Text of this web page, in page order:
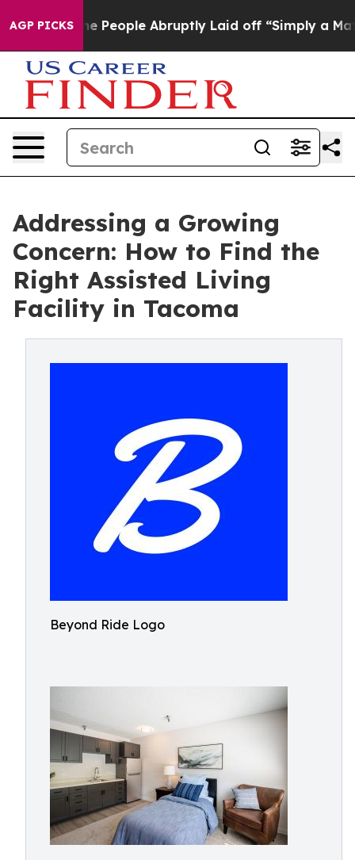
AGP PICKS
the People Abruptly Laid off “Simply a Math
Addressing a Growing
Concern: How to Find the
Right Assisted Living
Facility in Tacoma
Beyond Ride Logo